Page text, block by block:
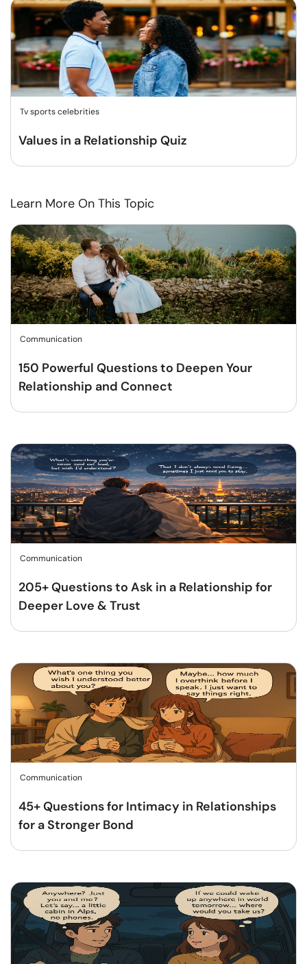
Tv sports celebrities
Values in a Relationship Quiz
Learn More On This Topic
Communication
150 Powerful Questions to Deepen Your
Relationship and Connect
Communication
205+ Questions to Ask in a Relationship for
Deeper Love & Trust
Communication
45+ Questions for Intimacy in Relationships
for a Stronger Bond